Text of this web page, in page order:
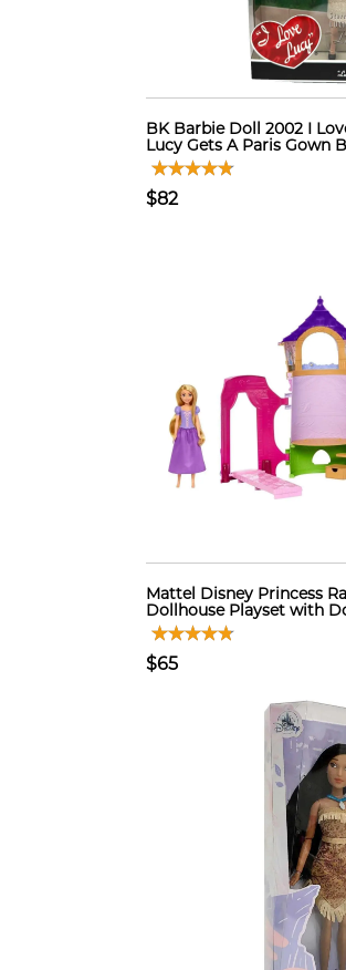
BK Barbie Doll 2002 I
Lucy Gets A Paris Gown
$82
Mattel Disney Princess
Dollhouse Playset with
$65